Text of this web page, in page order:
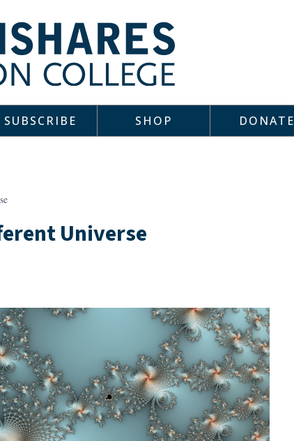
SUBSCRIBE SHOP DONATE
Universe